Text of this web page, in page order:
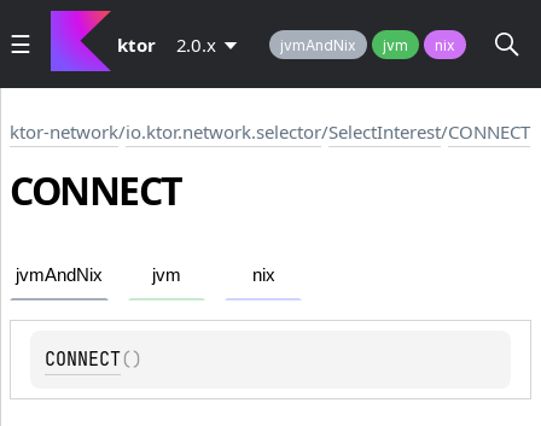
ktor 2.0.x jvmAndNix jvm nix
ktor-network/io.ktor.network.selector/SelectInterest/CONNECT
CONNECT
jvmAndNix jvm nix
CONNECT( )